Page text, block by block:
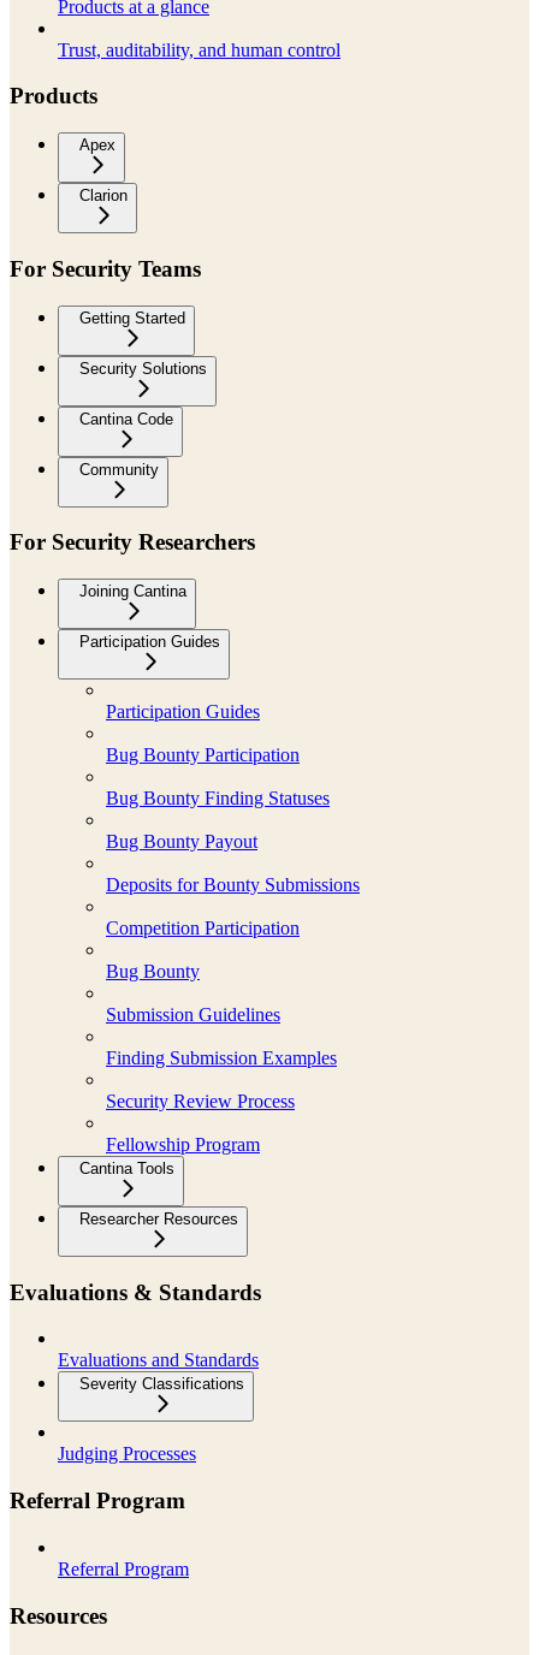
Products at a glance
Trust, auditability, and human control
Products
Apex
Clarion
For Security Teams
Getting Started
Security Solutions
Cantina Code
Community
For Security Researchers
Joining Cantina
Participation Guides
Participation Guides
Bug Bounty Participation
Bug Bounty Finding Statuses
Bug Bounty Payout
Deposits for Bounty Submissions
Competition Participation
Bug Bounty
Submission Guidelines
Finding Submission Examples
Security Review Process
Fellowship Program
Cantina Tools
Researcher Resources
Evaluations & Standards
Evaluations and Standards
Severity Classifications
Judging Processes
Referral Program
Referral Program
Resources